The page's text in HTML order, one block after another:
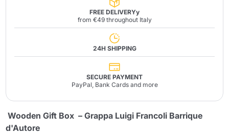
FREE DELIVERYy
from €49 throughout Italy
24H SHIPPING
SECURE PAYMENT
PayPal, Bank Cards and more
Wooden Gift Box – Grappa Luigi Francoli Barrique
d'Autore